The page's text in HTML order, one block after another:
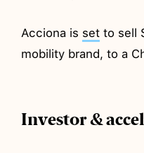
Acciona is set to sell
mobility brand, to a
Investor &